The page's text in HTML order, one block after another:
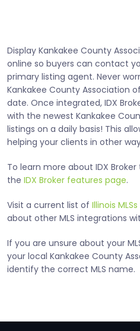
Display Kankakee County
online so buyers can contact
primary listing agent. Never
Kankakee County Association
date. Once integrated, IDX
with the newest Kankakee
listings on a daily basis! This
helping your clients in other
To learn more about IDX
the IDX Broker features page.
Visit a current list of Illinois MLSs
about other MLS integrations
If you are unsure about your
your local Kankakee County
identify the correct MLS name.